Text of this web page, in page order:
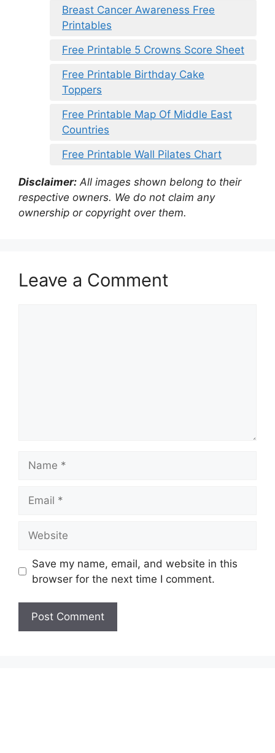
Breast Cancer Awareness Free
Printables
Free Printable 5 Crowns Score Sheet
Free Printable Birthday Cake
Toppers
Free Printable Map Of Middle East
Countries
Free Printable Wall Pilates Chart
Disclaimer: All images shown belong to their
respective owners. We do not claim any
ownership or copyright over them.
Leave a Comment
Save my name, email, and website in this
browser for the next time I comment.